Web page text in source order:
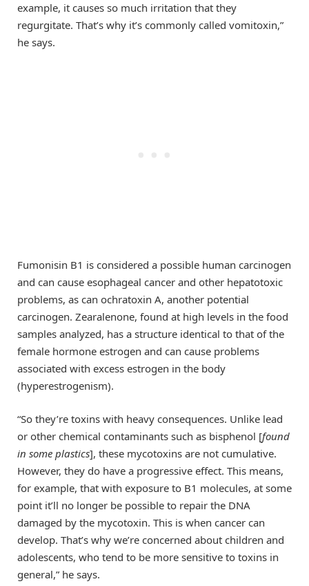
example, it causes so much irritation that they
regurgitate. That’s why it’s commonly called vomitoxin,”
he says.
Fumonisin B1 is considered a possible human carcinogen
and can cause esophageal cancer and other hepatotoxic
problems, as can ochratoxin A, another potential
carcinogen. Zearalenone, found at high levels in the food
samples analyzed, has a structure identical to that of the
female hormone estrogen and can cause problems
associated with excess estrogen in the body
(hyperestrogenism).
“So they’re toxins with heavy consequences. Unlike lead
or other chemical contaminants such as bisphenol [found
in some plastics], these mycotoxins are not cumulative.
However, they do have a progressive effect. This means,
for example, that with exposure to B1 molecules, at some
point it’ll no longer be possible to repair the DNA
damaged by the mycotoxin. This is when cancer can
develop. That’s why we’re concerned about children and
adolescents, who tend to be more sensitive to toxins in
general,” he says.